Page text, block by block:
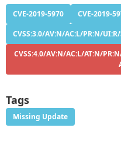
CVE-2019-5970
CVE-2019-
CVSS:3.0/AV:N/AC:L/PR:N/
CVSS:4.0/AV:N/AC:L/AT:N/
Tags
Missing Update